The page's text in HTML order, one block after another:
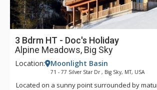
3 Bdrm HT - Doc's Holiday
Alpine Meadows, Big Sky
Location: Moonlight Basin
71 - 77 Silver Star Dr , Big Sky, MT, USA
Located on a sunny point surrounded by